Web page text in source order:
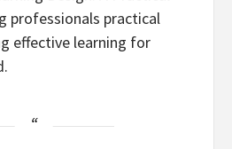
professionals practical
effective learning for